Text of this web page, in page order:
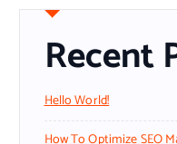
Recent
Hello World!
How To Optimize SEO